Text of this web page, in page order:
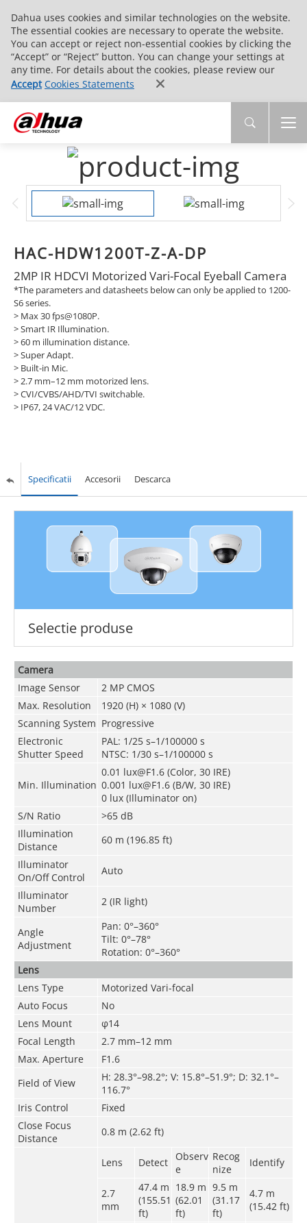
Dahua uses cookies and similar technologies on the website.
The essential cookies are necessary to operate the website.
You can accept or reject non-essential cookies by clicking the
“Accept” or “Reject” button. You can change your settings at
any time. For details about the cookies, please review our
Accept Cookies Statements
HAC-HDW1200T-Z-A-DP
2MP IR HDCVI Motorized Vari-Focal Eyeball Camera
*The parameters and datasheets below can only be applied to 1200-
S6 series.
> Max 30 fps@1080P.
> Smart IR Illumination.
> 60 m illumination distance.
> Super Adapt.
> Built-in Mic.
> 2.7 mm–12 mm motorized lens.
> CVI/CVBS/AHD/TVI switchable.
> IP67, 24 VAC/12 VDC.
Specificatii Accesorii Descarca
Selectie produse
Camera
Image Sensor
2 MP CMOS
Max. Resolution
1920 (H) × 1080 (V)
Scanning System Progressive
Electronic
Shutter Speed
PAL: 1/25 s–1/100000 s
NTSC: 1/30 s–1/100000 s
Min. Illumination
0.01 lux@F1.6 (Color, 30 IRE)
0.001 lux@F1.6 (B/W, 30 IRE)
0 lux (Illuminator on)
S/N Ratio
>65 dB
Illumination
Distance
60 m (196.85 ft)
Illuminator
On/Off Control
Auto
Illuminator
Number
2 (IR light)
Angle
Adjustment
Pan: 0°–360°
Tilt: 0°–78°
Rotation: 0°–360°
Lens
Lens Type
Motorized Vari-focal
Auto Focus
No
Lens Mount
φ14
Focal Length
2.7 mm–12 mm
Max. Aperture
F1.6
Field of View
H: 28.3°–98.2°; V: 15.8°–51.9°; D: 32.1°–
116.7°
Iris Control
Fixed
Close Focus
Distance
0.8 m (2.62 ft)
Lens Detect
Observ
e
Recog
nize
Identify
2.7
mm
47.4 m
(155.51
ft)
18.9 m
(62.01
ft)
9.5 m
(31.17
ft)
4.7m
(15.42 ft)